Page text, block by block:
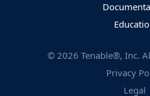
© 2026 Tenable®, Inc.
Privacy
Legal